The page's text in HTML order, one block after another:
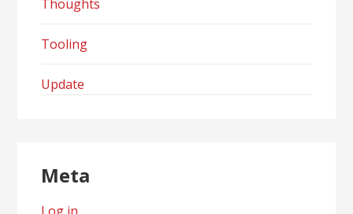
Thoughts
Tooling
Update
Meta